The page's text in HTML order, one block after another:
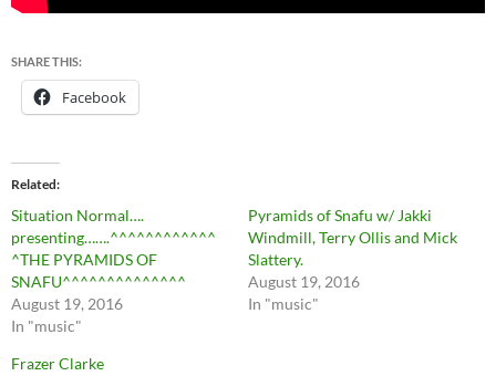
SHARE THIS:
Facebook
Related
Situation Normal….
presenting…….^^^^^^^^^^^^
^THE PYRAMIDS OF
SNAFU^^^^^^^^^^^^^^
August 19, 2016
In "music"
Pyramids of Snafu w/ Jakki
Windmill, Terry Ollis and Mick
Slattery.
August 19, 2016
In "music"
Frazer Clarke